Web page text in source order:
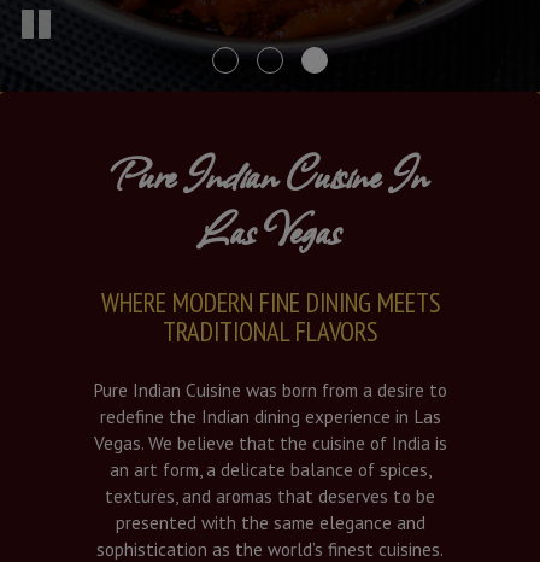
Pure Indian Cuisine In
Las Vegas
WHERE MODERN FINE DINING MEETS
TRADITIONAL FLAVORS
Pure Indian Cuisine was born from a desire to
redefine the Indian dining experience in Las
Vegas. We believe that the cuisine of India is
an art form, a delicate balance of spices,
textures, and aromas that deserves to be
presented with the same elegance and
sophistication as the world’s finest cuisines.